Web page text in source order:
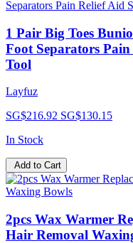
1 Pair Big Toes
Foot Separators
Tool
Layfuz
SG$216.92 SG$130.15
In Stock
Add to Cart
2pcs Wax Warmer
Hair Removal